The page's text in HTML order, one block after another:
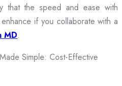
that the speed and ease with
if you collaborate with a
MD.